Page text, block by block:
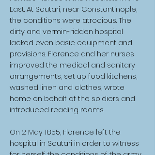
East. At Scutari, near Constantinople,
the conditions were atrocious. The
dirty and vermin-ridden hospital
lacked even basic equipment and
provisions. Florence and her nurses
improved the medical and sanitary
arrangements, set up food kitchens,
washed linen and clothes, wrote
home on behalf of the soldiers and
introduced reading rooms.
On 2 May 1855, Florence left the
hospital in Scutari in order to witness